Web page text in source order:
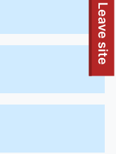
Leave site